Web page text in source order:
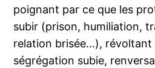
poignant par ce que les
subir (prison, humiliation,
relation brisée…), révoltant
ségrégation subie,